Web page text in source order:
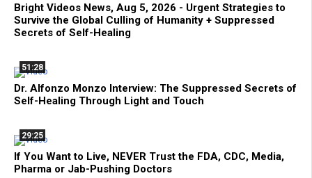
Bright Videos News, Aug 5, 2026 - Urgent Strategies to
Survive the Global Culling of Humanity + Suppressed
Secrets of Self-Healing
51:28
Dr. Alfonzo Monzo Interview: The Suppressed Secrets of
Self-Healing Through Light and Touch
29:25
If You Want to Live, NEVER Trust the FDA, CDC, Media,
Pharma or Jab-Pushing Doctors